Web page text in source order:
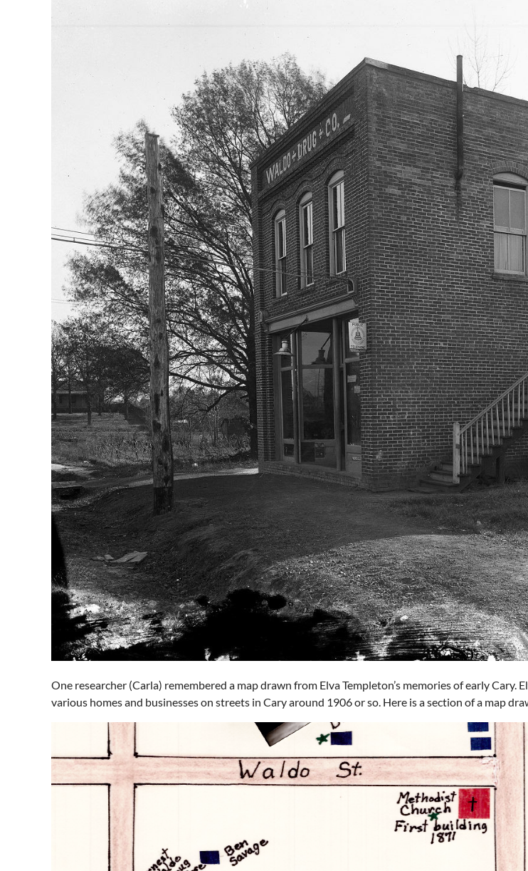
One researcher (Carla) remembered a map drawn from Elva Templeton’s memories of early
various homes and businesses on streets in Cary around 1906 or so. Here is a section of a map